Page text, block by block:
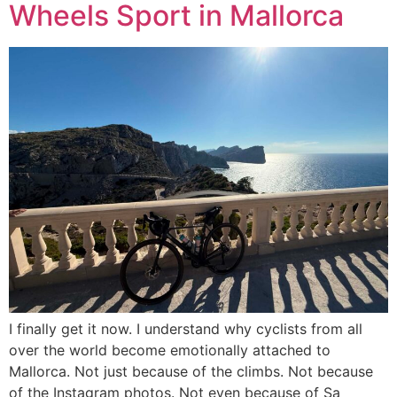
Wheels Sport in Mallorca
I finally get it now. I understand why cyclists from all
over the world become emotionally attached to
Mallorca. Not just because of the climbs. Not because
of the Instagram photos. Not even because of Sa